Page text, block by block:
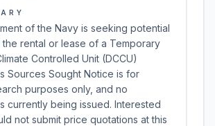
of the Navy is seeking potential
rental or lease of a Temporary
Controlled Unit (DCCU)
Sources Sought Notice is for
purposes only, and no
currently being issued. Interested
not submit price quotations at this